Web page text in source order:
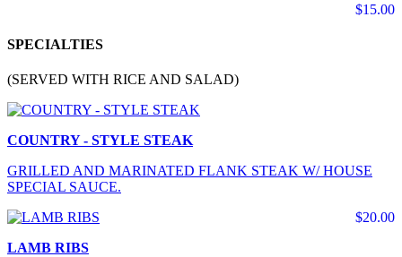
$15.00
SPECIALTIES
(SERVED WITH RICE AND SALAD)
COUNTRY - STYLE STEAK
GRILLED AND MARINATED FLANK STEAK W/ HOUSE
SPECIAL SAUCE.
$20.00
LAMB RIBS